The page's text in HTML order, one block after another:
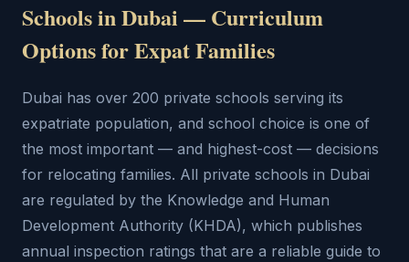
Schools in Dubai — Curriculum
Options for Expat Families
Dubai has over 200 private schools serving its
expatriate population, and school choice is one of
the most important — and highest-cost — decisions
for relocating families. All private schools in Dubai
are regulated by the Knowledge and Human
Development Authority (KHDA), which publishes
annual inspection ratings that are a reliable guide to